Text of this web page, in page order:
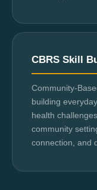
CBRS Skill
Community-
building
health
community
connection, and